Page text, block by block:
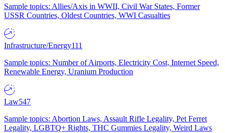
Sample topics: Allies/Axis in WWII, Civil War States, Former
USSR Countries, Oldest Countries, WWI Casualties
Infrastructure/Energy111
Sample topics: Number of Airports, Electricity Cost, Internet Speed,
Renewable Energy, Uranium Production
Law547
Sample topics: Abortion Laws, Assault Rifle Legality, Pet Ferret
Legality, LGBTQ+ Rights, THC Gummies Legality, Weird Laws